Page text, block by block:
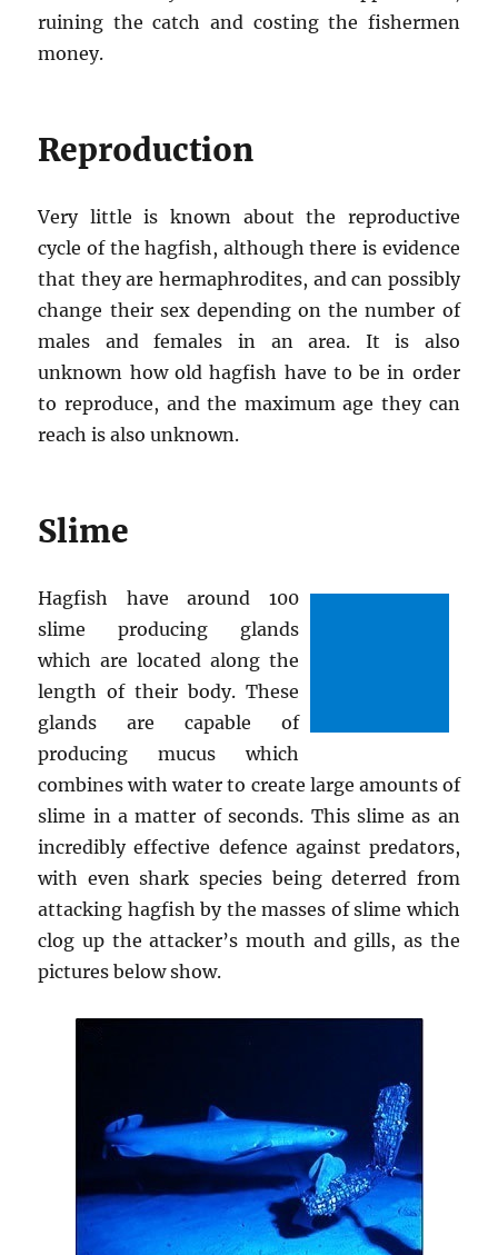
ruining the catch and costing the fishermen
money.
Reproduction
Very little is known about the reproductive
cycle of the hagfish, although there is evidence
that they are hermaphrodites, and can possibly
change their sex depending on the number of
males and females in an area. It is also
unknown how old hagfish have to be in order
to reproduce, and the maximum age they can
reach is also unknown.
Slime
Hagfish have around 100
slime producing glands
which are located along the
length of their body. These
glands are capable of
producing mucus which
combines with water to create large amounts of
slime in a matter of seconds. This slime as an
incredibly effective defence against predators,
with even shark species being deterred from
attacking hagfish by the masses of slime which
clog up the attacker’s mouth and gills, as the
pictures below show.